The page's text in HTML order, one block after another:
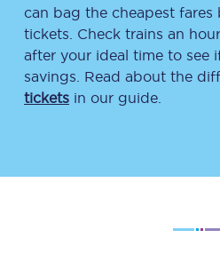
can bag the cheapest
tickets. Check trains an
after your ideal time to see
savings. Read about the
tickets in our guide.